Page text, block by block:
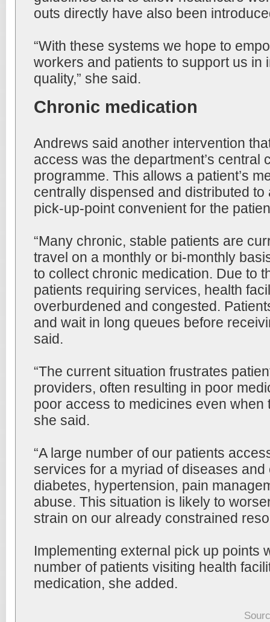
outs directly have also been
“With these systems we hope to
workers and patients to support us in
quality,” she said.
Chronic medication
Andrews said another intervention
access was the department’s central
programme. This allows a patient’s
centrally dispensed and distributed
pick-up-point convenient for the
“Many chronic, stable patients are
travel on a monthly or bi-monthly
to collect chronic medication. Due to
patients requiring services, health
overburdened and congested.
and wait in long queues before
said.
“The current situation frustrates
providers, often resulting in poor
poor access to medicines even when
she said.
“A large number of our patients
services for a myriad of diseases
diabetes, hypertension, pain
abuse. This situation is likely to
strain on our already constrained
Implementing external pick up points
number of patients visiting health
medication, she added.